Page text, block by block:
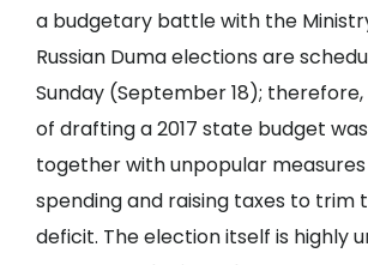
a budgetary battle with the
Russian Duma elections are
Sunday (September 18);
of drafting a 2017 state budget
together with unpopular
spending and raising taxes to trim
deficit. The election itself is highly